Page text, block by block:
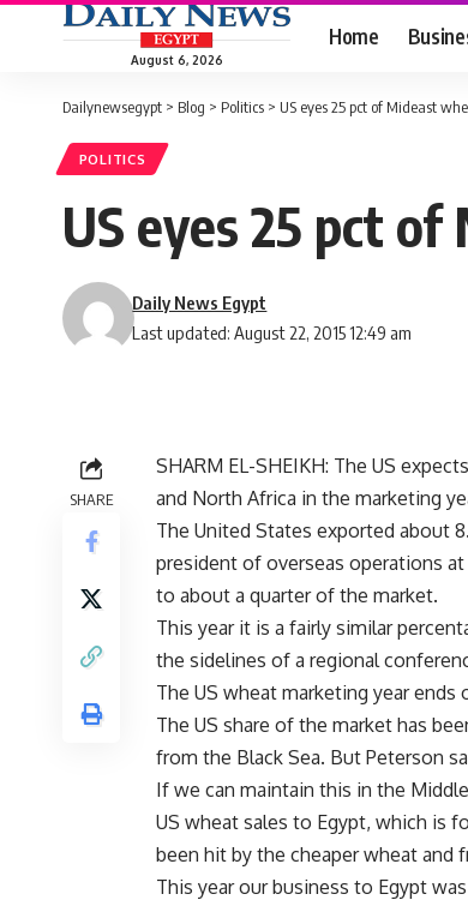
August 6, 2026
Home
Dailynewsegypt > Blog > Politics > US eyes 25 pct of Mideast
POLITICS
US eyes 25 pct
Last updated: August 22, 2015 12:49 am
Daily News Egypt
SHARE
SHARM EL-SHEIKH: The US
and North Africa in the marketing
The United States exported about
president of overseas operations
to about a quarter of the market.
This year it is a fairly similar
the sidelines of a regional
The US wheat marketing year ends
The US share of the market has
from the Black Sea. But Peterson
If we can maintain this in the
US wheat sales to Egypt, which is
been hit by the cheaper wheat and
This year our business to Egypt